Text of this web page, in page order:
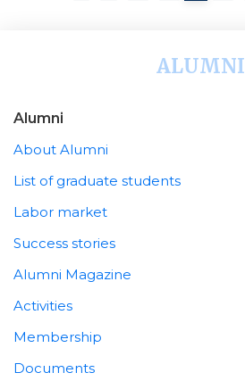
ALUMNI
Alumni
About Alumni
List of graduate students
Labor market
Success stories
Alumni Magazine
Activities
Membership
Documents